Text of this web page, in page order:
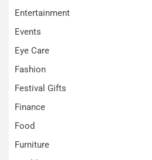
Entertainment
Events
Eye Care
Fashion
Festival Gifts
Finance
Food
Furniture